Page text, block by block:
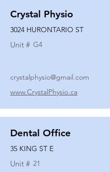
Crystal Physio
3024 HURONTARIO ST
Unit # G4
crystalphysio@gmail.com
www.CrystalPhysio.ca
Dental Office
35 KING ST E
Unit # 21